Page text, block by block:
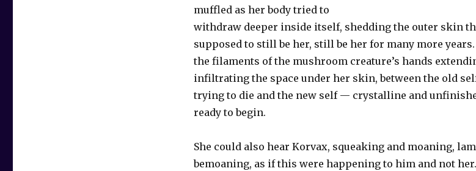
muffled as her body tried to
withdraw deeper inside itself, shedding the outer skin
supposed to still be her, still be her for many more
the filaments of the mushroom creature’s hands
infiltrating the space under her skin, between the old
trying to die and the new self — crystalline and
ready to begin.
She could also hear Korvax, squeaking and moaning,
bemoaning, as if this were happening to him and not